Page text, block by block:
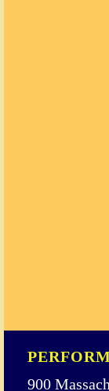
900